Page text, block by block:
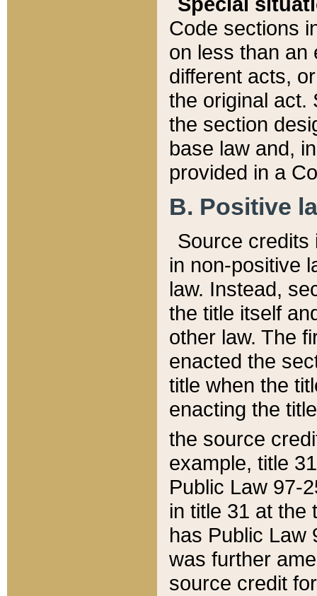
Code sections
on less than an
different acts,
the original act.
the section
base law and,
provided in a
B. Positive
Source credits
in non-positive
law. Instead,
the title itself
other law. The
enacted the
title when the
enacting the
the source
example, title
Public Law 97-
in title 31 at the
has Public Law
was further
source credit